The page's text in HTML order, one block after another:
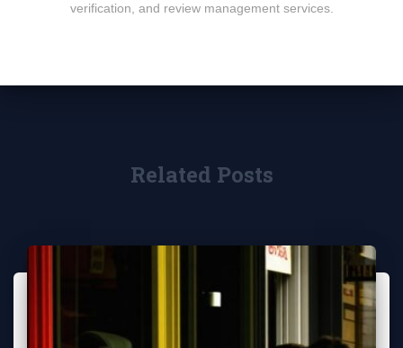
verification, and review management services.
Related Posts